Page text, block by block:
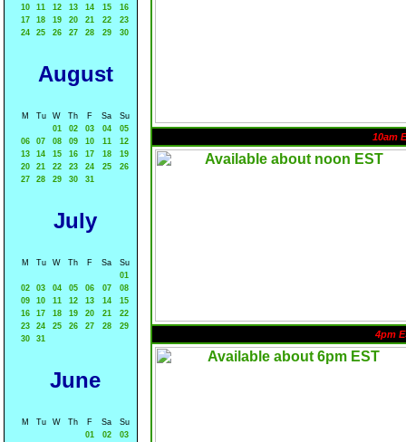
10
11 12 13 14 15
16
17
18 19 20 21 22
23
24
25 26 27 28 29 30
August
M Tu W Th F Sa
Su
01
02 03 04
05
06
07 08 09 10 11
12
13
14 15 16 17 18
19
20
21 22 23 24 25
26
27
28 29 30 31
July
M Tu W Th F Sa
Su
01
02
03 04 05 06 07
08
09
10 11 12 13 14
15
16
17 18 19 20 21
22
23
24 25 26 27 28
29
30
31
June
M Tu W Th F Sa
Su
01
02
03
10am
4pm